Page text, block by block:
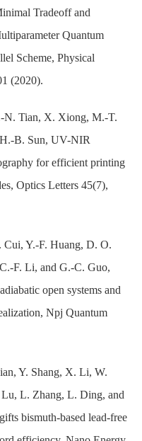
Tradeoff and
Quantum
Scheme, Physical
(2020).
N. Tian, X. Xiong, M.-T.
B. Sun, UV-NIR
for efficient printing
Optics Letters 45(7),
Y.-F. Huang, D. O.
F. Li, and G.-C. Guo,
open systems and
Npj Quantum
Y. Shang, X. Li, W.
L. Zhang, L. Ding, and
bismuth-based lead-free